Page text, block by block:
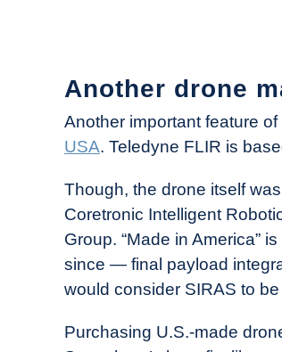
Another drone
Another important feature
USA. Teledyne FLIR is
Though, the drone itself
Coretronic Intelligent
Group. “Made in America”
since — final payload
would consider SIRAS to
Purchasing U.S.-made